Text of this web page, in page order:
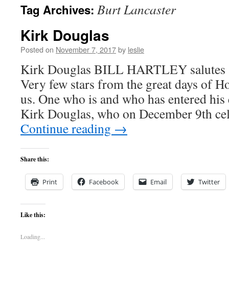
content
Tag Archives: Burt Lancaster
Kirk Douglas
Posted on November 7, 2017by leslie
Kirk Douglas BILL HARTLEY salutes
Very few stars from the great days of
us. One who is and who has entered his
Kirk Douglas, who on December 9th
Continue reading →
Share this:
Print Facebook Email Twitter
Like this:
Loading...